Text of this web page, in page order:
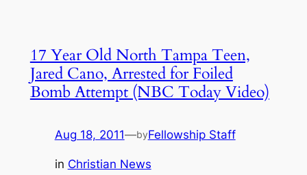
17 Year Old North Tampa Teen,
Jared Cano, Arrested for Foiled
Bomb Attempt (NBC Today Video)
Aug 18, 2011—byFellowship Staff
in Christian News